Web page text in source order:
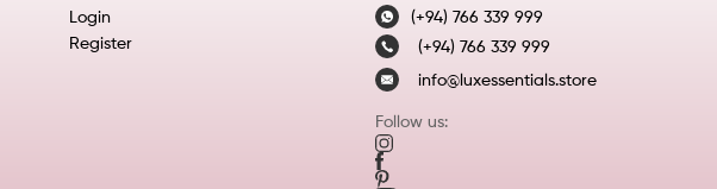
Login
Register
(+94) 766 339 999
(+94) 766 339 999
info@luxessentials.store
Follow us: